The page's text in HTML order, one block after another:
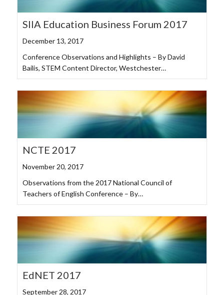
SIIA Education Business Forum 2017
December 13, 2017
Conference Observations and Highlights – By David
Bailis, STEM Content Director, Westchester…
NCTE 2017
November 20, 2017
Observations from the 2017 National Council of
Teachers of English Conference – By…
EdNET 2017
September 28, 2017